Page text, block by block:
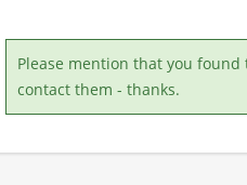
Please mention that you
contact them - thanks.